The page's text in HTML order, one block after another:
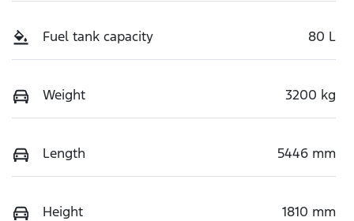
Fuel tank capacity 80 L
Weight 3200 kg
Length 5446 mm
Height 1810 mm